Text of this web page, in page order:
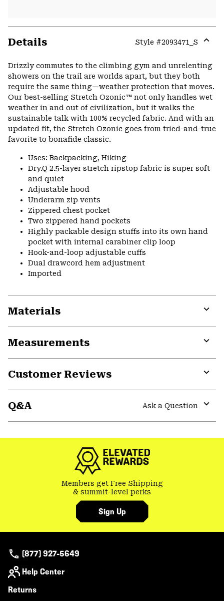
Details Style #2093471_S
or
Drizzly commutes to the climbing gym and unrelenting
showers on the trail are worlds apart, but they both
require the same thing—weather protection that moves.
Our best-selling Stretch Ozonic™ not only handles wet
weather in and out of civilization, but it walks the
sustainable talk with 100% recycled fabric. And with an
updated fit, the Stretch Ozonic goes from tried-and-true
favorite to bonafide classic.
Uses: Backpacking, Hiking
Dry.Q 2.5-layer stretch ripstop fabric is super soft
and quiet
Adjustable hood
Underarm zip vents
Zippered chest pocket
Two zippered hand pockets
Highly packable design stuffs into its own hand
pocket with internal carabiner clip loop
Hook-and-loop adjustable cuffs
Dual drawcord hem adjustment
Imported
Materials
Measurements
Customer Reviews
Q&A
Ask a Question
Members get Free Shipping
& summit-level perks
Sign Up
(877) 927-5649
Help Center
Returns